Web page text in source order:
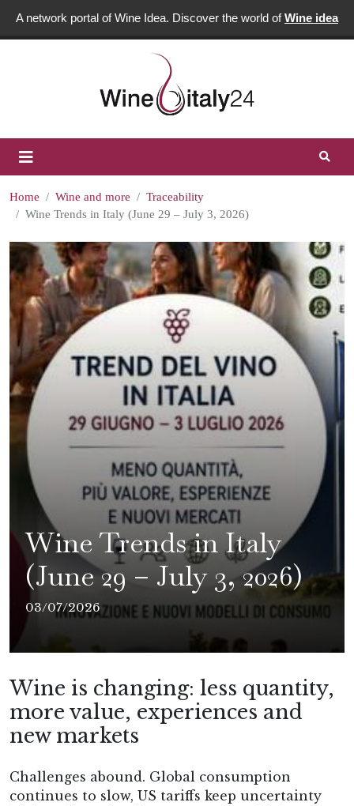
A network portal of Wine Idea. Discover the world ofWine idea
Home Wine and more
Traceability
Wine Trends in Italy (June 29 – July 3, 2026)
Wine Trends in Italy
(June 29 – July 3, 2026)
03/07/2026
Wine is changing: less quantity,
more value, experiences and
new markets
Challenges abound. Global consumption
continues to slow, US tariffs keep uncertainty